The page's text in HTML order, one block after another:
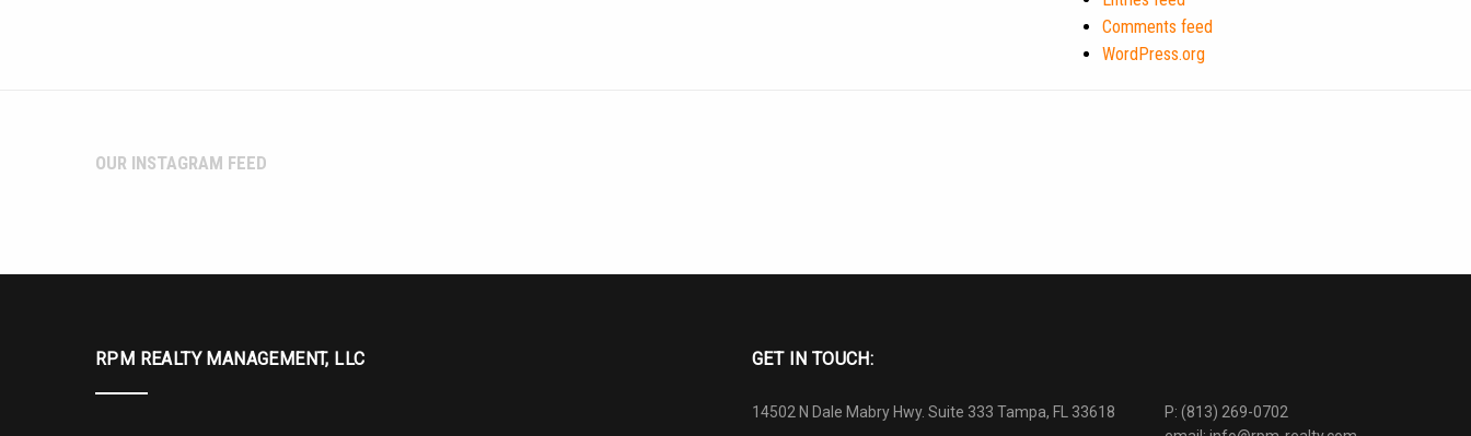
Comments feed
WordPress.org
OUR INSTAGRAM FEED
GET IN TOUCH:
14502 N Dale Mabry Hwy. Suite 333 Tampa, FL 33618 P: (813) 269-0702
RPM REALTY MANAGEMENT, LLC